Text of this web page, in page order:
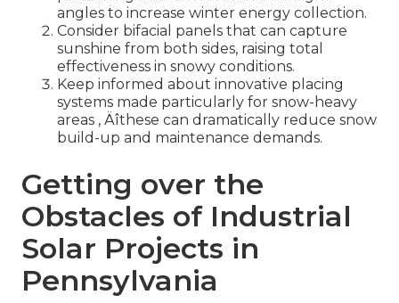
angles to increase winter energy collection.
Consider bifacial panels that can capture
sunshine from both sides, raising total
effectiveness in snowy conditions.
Keep informed about innovative placing
systems made particularly for snow-heavy
areas ‚ Äîthese can dramatically reduce snow
build-up and maintenance demands.
Getting over the
Obstacles of Industrial
Solar Projects in
Pennsylvania